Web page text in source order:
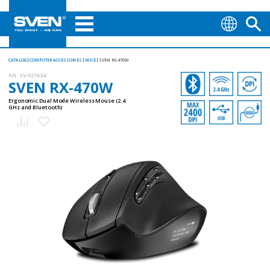
CATALOG COMPUTER ACCESSORIES MICE SVEN RX-470W
AN: SV-021634
SVEN RX-470W
Ergonomic Dual Mode Wireless Mouse (2.4
GHz and Bluetooth)